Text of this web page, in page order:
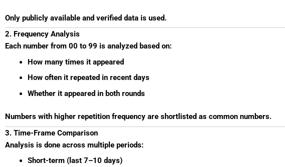
Only publicly available and verified data is used.
2. Frequency Analysis
Each number from 00 to 99 is analyzed based on:
How many times it appeared
How often it repeated in recent days
Whether it appeared in both rounds
Numbers with higher repetition frequency are shortlisted as common numbers.
3. Time-Frame Comparison
Analysis is done across multiple periods:
Short-term (last 7–10 days)